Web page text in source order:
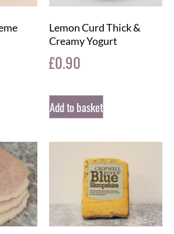
Lemon Curd Thick &
Creamy Yogurt
£0.90
Add to basket